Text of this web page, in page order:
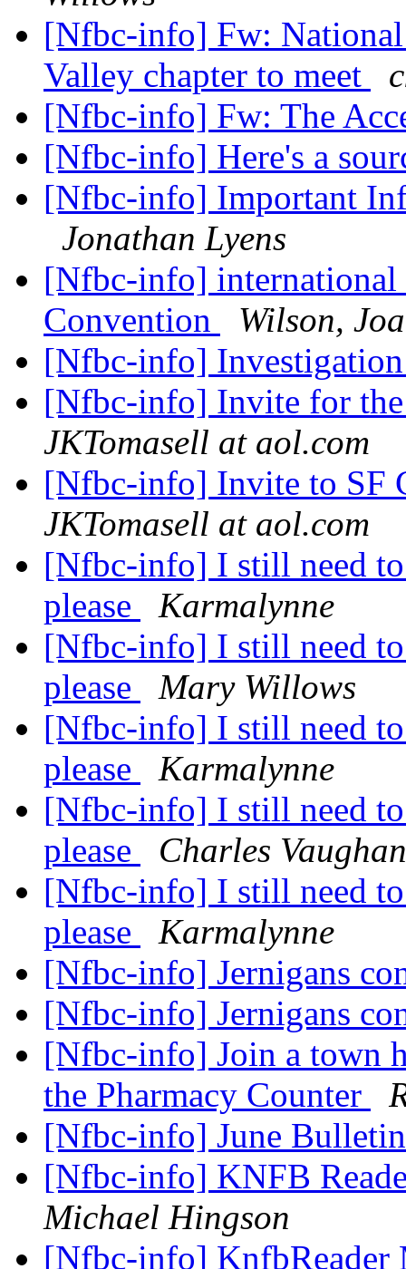
[Nfbc-info] Fw:
Valley chapter to meet
[Nfbc-info] Fw: The
[Nfbc-info] Here's a
[Nfbc-info] Important
Jonathan Lyens
[Nfbc-info] international
Convention
Wilson,
[Nfbc-info]
[Nfbc-info] Invite for
JKTomasell at aol.com
[Nfbc-info] Invite to SF
JKTomasell at aol.com
[Nfbc-info] I still need
please
Karmalynne
[Nfbc-info] I still need
please
Mary Willows
[Nfbc-info] I still need
please
Karmalynne
[Nfbc-info] I still need
please
Charles Vaughan
[Nfbc-info] I still need
please
Karmalynne
[Nfbc-info] Jernigans
[Nfbc-info] Jernigans
[Nfbc-info] Join a town
the Pharmacy Counter
[Nfbc-info] June
[Nfbc-info] KNFB
Michael Hingson
[Nfbc-info] KnfbReader